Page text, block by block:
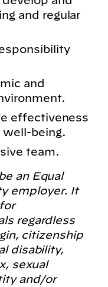
and regular
and
effectiveness
well-being.
team.
an Equal
employer. It
regardless
citizenship
disability,
sexual
and/or